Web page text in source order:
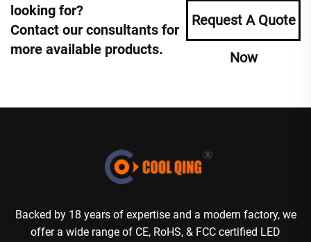
looking for?
Contact our consultants for
more available products.
Request A Quote
Now
Backed by 18 years of expertise and a modern factory, we
offer a wide range of CE, RoHS, & FCC certified LED